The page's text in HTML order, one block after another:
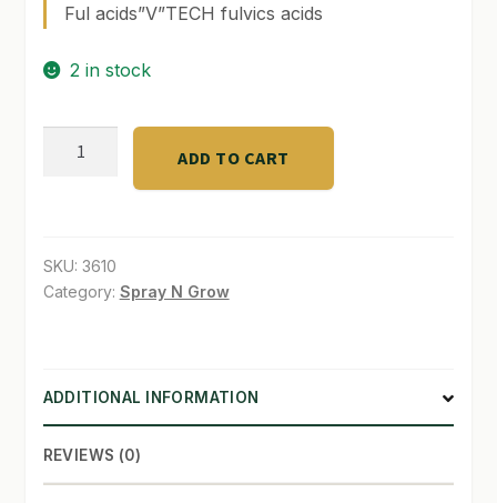
SHIPPING & RETURNS
SHOP
TERMS & CONDITIONS
WHAT’S ON SALE
Ful acids”V”TECH fulvics acids
2 in stock
quantity
ADD TO CART
SKU: 3610
Category: Spray N Grow
ADDITIONAL INFORMATION
REVIEWS (0)